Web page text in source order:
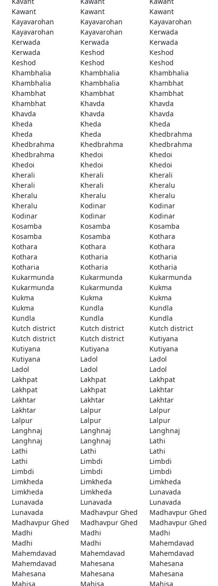
Kawant
Kawant
Kawant
Kayavarohan
Kayavarohan
Kayavarohan
Kayavarohan
Kayavarohan
Kerwada
Kerwada
Kerwada
Kerwada
Kerwada
Keshod
Keshod
Keshod
Keshod
Keshod
Khambhalia
Khambhalia
Khambhalia
Khambhalia
Khambhalia
Khambhat
Khambhat
Khambhat
Khambhat
Khambhat
Khavda
Khavda
Khavda
Khavda
Khavda
Kheda
Kheda
Kheda
Kheda
Kheda
Khedbrahma
Khedbrahma
Khedbrahma
Khedbrahma
Khedbrahma
Khedoi
Khedoi
Khedoi
Khedoi
Khedoi
Kherali
Kherali
Kherali
Kherali
Kherali
Kheralu
Kheralu
Kheralu
Kheralu
Kheralu
Kodinar
Kodinar
Kodinar
Kodinar
Kodinar
Kosamba
Kosamba
Kosamba
Kosamba
Kosamba
Kothara
Kothara
Kothara
Kothara
Kothara
Kotharia
Kotharia
Kotharia
Kotharia
Kotharia
Kukarmunda
Kukarmunda
Kukarmunda
Kukarmunda
Kukarmunda
Kukma
Kukma
Kukma
Kukma
Kukma
Kundla
Kundla
Kundla
Kundla
Kundla
Kutch district
Kutch district
Kutch district
Kutch district
Kutch district
Kutiyana
Kutiyana
Kutiyana
Kutiyana
Kutiyana
Ladol
Ladol
Ladol
Ladol
Ladol
Lakhpat
Lakhpat
Lakhpat
Lakhpat
Lakhpat
Lakhtar
Lakhtar
Lakhtar
Lakhtar
Lakhtar
Lalpur
Lalpur
Lalpur
Lalpur
Lalpur
Langhnaj
Langhnaj
Langhnaj
Langhnaj
Langhnaj
Lathi
Lathi
Lathi
Lathi
Lathi
Limbdi
Limbdi
Limbdi
Limbdi
Limbdi
Limkheda
Limkheda
Limkheda
Limkheda
Limkheda
Lunavada
Lunavada
Lunavada
Lunavada
Lunavada
Madhavpur Ghed
Madhavpur Ghed
Madhavpur Ghed
Madhavpur Ghed
Madhavpur Ghed
Madhi
Madhi
Madhi
Madhi
Madhi
Mahemdavad
Mahemdavad
Mahemdavad
Mahemdavad
Mahemdavad
Mahesana
Mahesana
Mahesana
Mahesana
Mahesana
Mahisa
Mahisa
Mahisa